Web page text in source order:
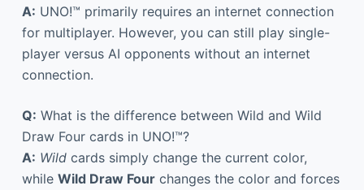
A: UNO!™ primarily requires an internet connection
for multiplayer. However, you can still play single-
player versus AI opponents without an internet
connection.
Q: What is the difference between Wild and Wild
Draw Four cards in UNO!™?
A: Wildcards simply change the current color,
while Wild Draw Fourchanges the color and forces